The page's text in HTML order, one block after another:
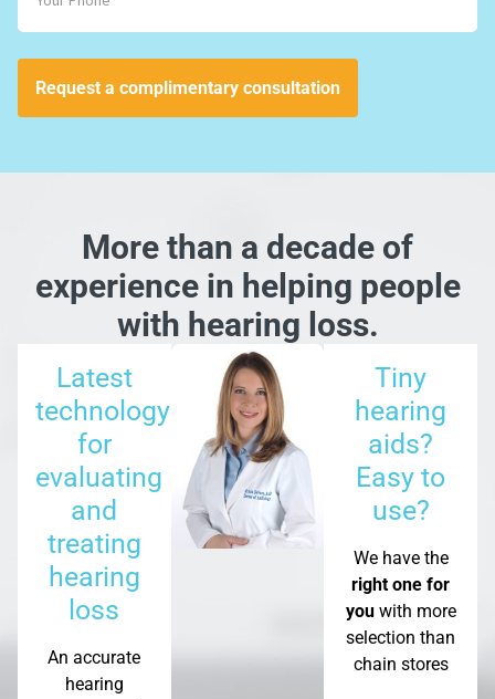
Request a complimentary consultation
More than a decade of
experience in helping people
with hearing loss.
Latest
technology
for
evaluating
and
treating
hearing
loss
An accurate
hearing
Tiny
hearing
aids?
Easy to
use?
We have the
right one for
you with more
selection than
chain stores